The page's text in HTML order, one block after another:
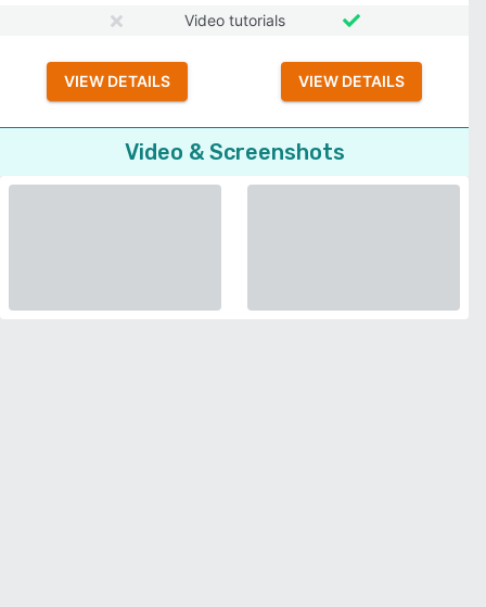
Video tutorials
VIEW DETAILS VIEW DETAILS
Video & Screenshots